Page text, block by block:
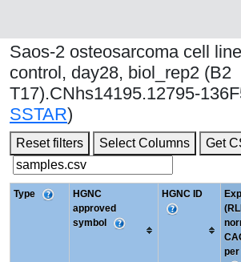
Saos-2 osteosarcoma cell
control, day28, biol_rep2 (B2
T17).CNhs14195.12795-
SSTAR)
Reset filters Select Columns Get
Type
HGNC
approved
symbol
HGNC ID
per